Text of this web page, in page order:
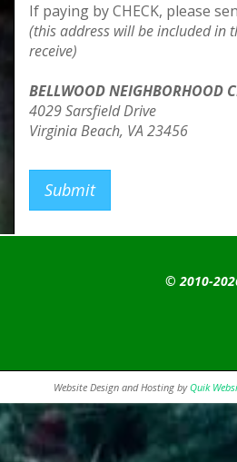
If paying by CHECK, please
(this address will be included in
receive)
BELLWOOD NEIGHBORHOOD
4029 Sarsfield Drive
Virginia Beach, VA 23456
Submit
© 2010-
Website Design and Hosting byQuik